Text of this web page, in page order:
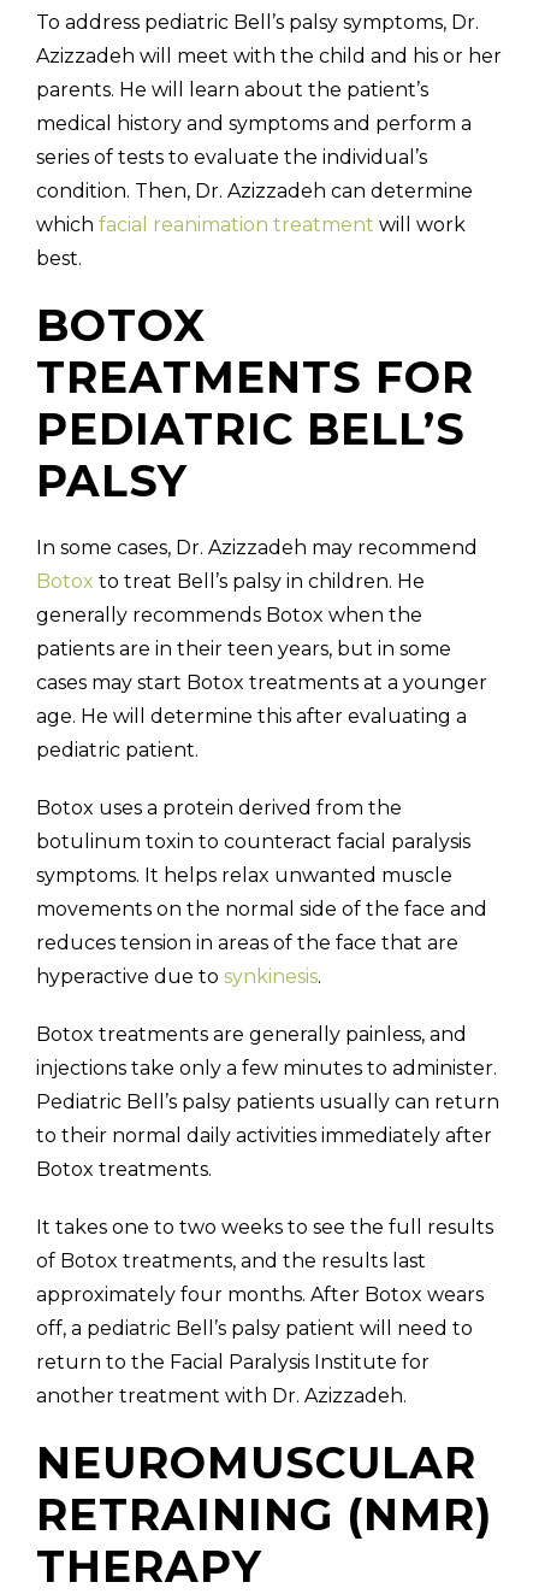
To address pediatric Bell’s palsy symptoms, Dr.
Azizzadeh will meet with the child and his or her
parents. He will learn about the patient’s
medical history and symptoms and perform a
series of tests to evaluate the individual’s
condition. Then, Dr. Azizzadeh can determine
which facial reanimation treatment will work
best.
BOTOX
TREATMENTS FOR
PEDIATRIC BELL’S
PALSY
In some cases, Dr. Azizzadeh may recommend
Botox to treat Bell’s palsy in children. He
generally recommends Botox when the
patients are in their teen years, but in some
cases may start Botox treatments at a younger
age. He will determine this after evaluating a
pediatric patient.
Botox uses a protein derived from the
botulinum toxin to counteract facial paralysis
symptoms. It helps relax unwanted muscle
movements on the normal side of the face and
reduces tension in areas of the face that are
hyperactive due to synkinesis.
Botox treatments are generally painless, and
injections take only a few minutes to administer.
Pediatric Bell’s palsy patients usually can return
to their normal daily activities immediately after
Botox treatments.
It takes one to two weeks to see the full results
of Botox treatments, and the results last
approximately four months. After Botox wears
off, a pediatric Bell’s palsy patient will need to
return to the Facial Paralysis Institute for
another treatment with Dr. Azizzadeh.
NEUROMUSCULAR
RETRAINING (NMR)
THERAPY